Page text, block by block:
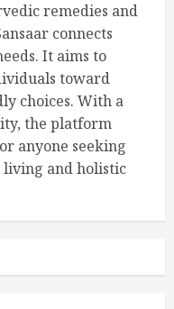
remedies and
connects
It aims to
toward
choices. With a
the platform
anyone seeking
and holistic